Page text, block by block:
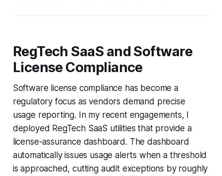
RegTech SaaS and Software
License Compliance
Software license compliance has become a
regulatory focus as vendors demand precise
usage reporting. In my recent engagements, I
deployed RegTech SaaS utilities that provide a
license-assurance dashboard. The dashboard
automatically issues usage alerts when a threshold
is approached, cutting audit exceptions by roughly